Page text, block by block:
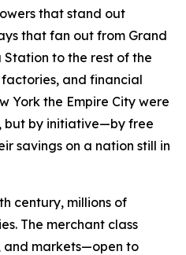
that stand out
that fan out from Grand
Station to the rest of the
and financial
York the Empire City were
but by initiative—by free
savings on a nation still in
century, millions of
The merchant class
and markets—open to